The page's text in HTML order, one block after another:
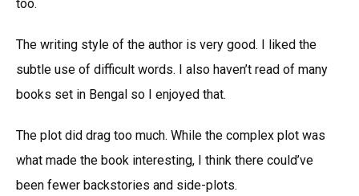
too.
The writing style of the author is very good. I liked the
subtle use of difficult words. I also haven’t read of many
books set in Bengal so I enjoyed that.
The plot did drag too much. While the complex plot was
what made the book interesting, I think there could’ve
been fewer backstories and side-plots.